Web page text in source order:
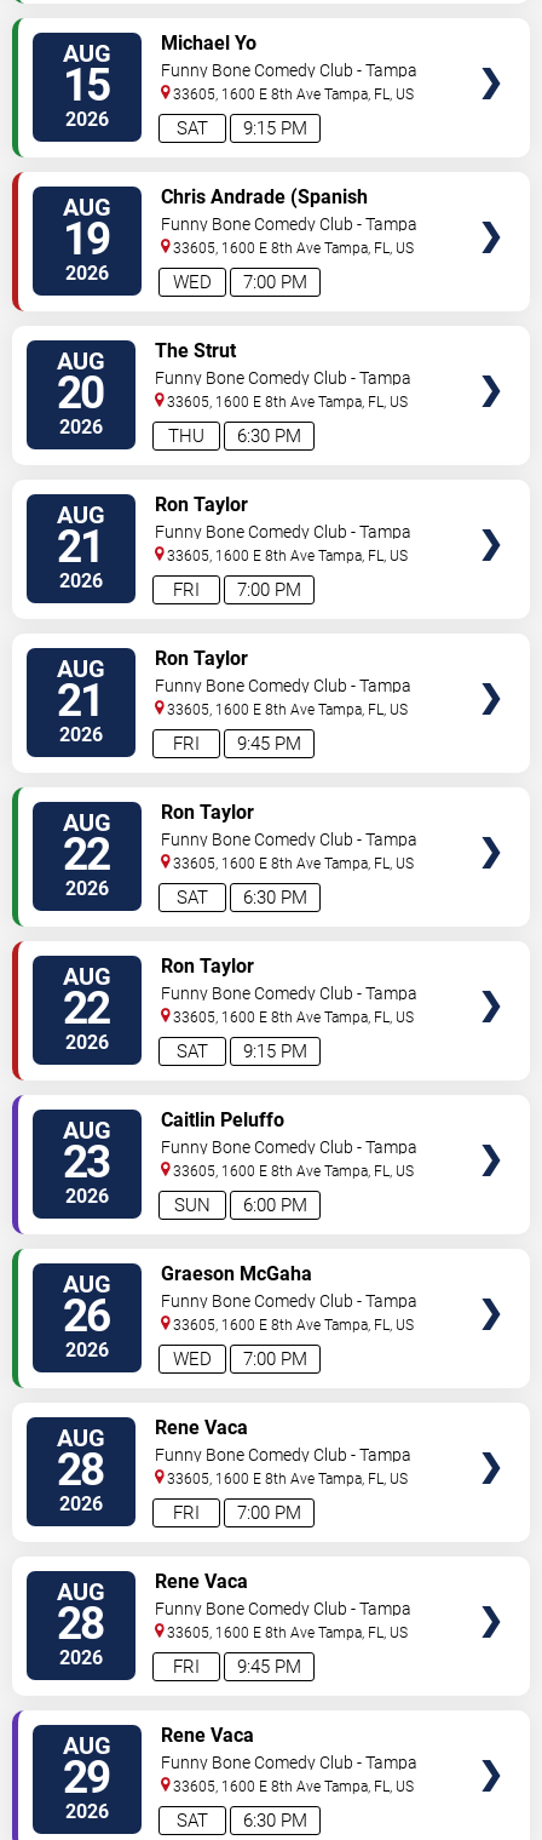
AUG
15
2026 9:15 PM
SAT
Michael Yo
Funny Bone Comedy Club - Tampa
33605, 1600 E 8th Ave Tampa, FL, US
AUG
19
2026 7:00 PM
WED
Chris Andrade (Spanish
Performance)
Funny Bone Comedy Club - Tampa
33605, 1600 E 8th Ave Tampa, FL, US
AUG
20
2026 6:30 PM
THU
The Strut
Funny Bone Comedy Club - Tampa
33605, 1600 E 8th Ave Tampa, FL, US
AUG
21
2026 7:00 PM
FRI
Ron Taylor
Funny Bone Comedy Club - Tampa
33605, 1600 E 8th Ave Tampa, FL, US
AUG
21
2026 9:45 PM
FRI
Ron Taylor
Funny Bone Comedy Club - Tampa
33605, 1600 E 8th Ave Tampa, FL, US
AUG
22
2026 6:30 PM
SAT
Ron Taylor
Funny Bone Comedy Club - Tampa
33605, 1600 E 8th Ave Tampa, FL, US
AUG
22
2026 9:15 PM
SAT
Ron Taylor
Funny Bone Comedy Club - Tampa
33605, 1600 E 8th Ave Tampa, FL, US
AUG
23
2026 6:00 PM
SUN
Caitlin Peluffo
Funny Bone Comedy Club - Tampa
33605, 1600 E 8th Ave Tampa, FL, US
AUG
26
2026 7:00 PM
WED
Graeson McGaha
Funny Bone Comedy Club - Tampa
33605, 1600 E 8th Ave Tampa, FL, US
AUG
28
2026 7:00 PM
FRI
Rene Vaca
Funny Bone Comedy Club - Tampa
33605, 1600 E 8th Ave Tampa, FL, US
AUG
28
2026 9:45 PM
FRI
Rene Vaca
Funny Bone Comedy Club - Tampa
33605, 1600 E 8th Ave Tampa, FL, US
AUG
29
2026 6:30 PM
SAT
Rene Vaca
Funny Bone Comedy Club - Tampa
33605, 1600 E 8th Ave Tampa, FL, US